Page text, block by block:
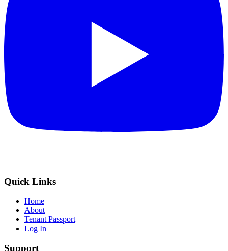
Quick Links
Home
About
Tenant Passport
Log In
Support